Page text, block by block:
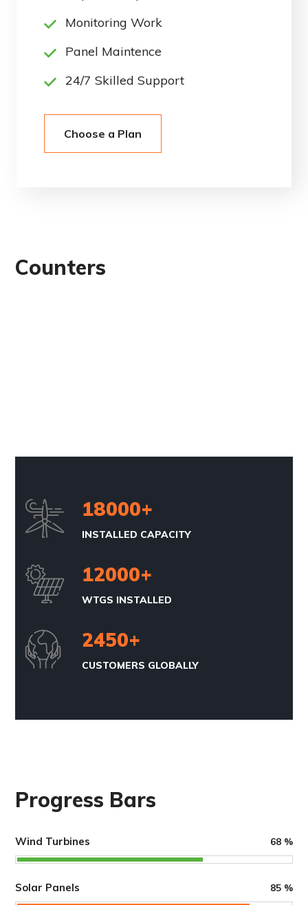
Monitoring Work
Panel Maintence
24/7 Skilled Support
Choose a Plan
Counters
18000+
INSTALLED CAPACITY
12000+
WTGS INSTALLED
2450+
CUSTOMERS GLOBALLY
Progress Bars
Wind Turbines 68 %
Solar Panels 85 %